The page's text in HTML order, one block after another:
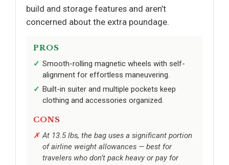
build and storage features and aren’t
concerned about the extra poundage.
PROS
Smooth-rolling magnetic wheels with self-
alignment for effortless maneuvering.
Built-in suiter and multiple pockets keep
clothing and accessories organized.
CONS
At 13.5 lbs, the bag uses a significant portion
of airline weight allowances — best for
travelers who don’t pack heavy or pay for